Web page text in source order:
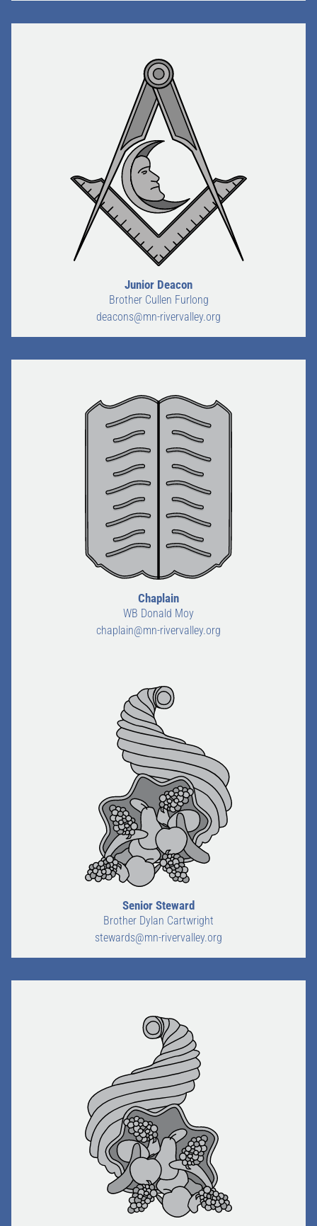
HOME
JOINING
CALENDAR
FREEMASONRY
MEMBERS
Junior Deacon
Brother Cullen Furlong
deacons@mn-rivervalley.org
Chaplain
WB Donald Moy
chaplain@mn-rivervalley.org
Senior Steward
Brother Dylan Cartwright
stewards@mn-rivervalley.org